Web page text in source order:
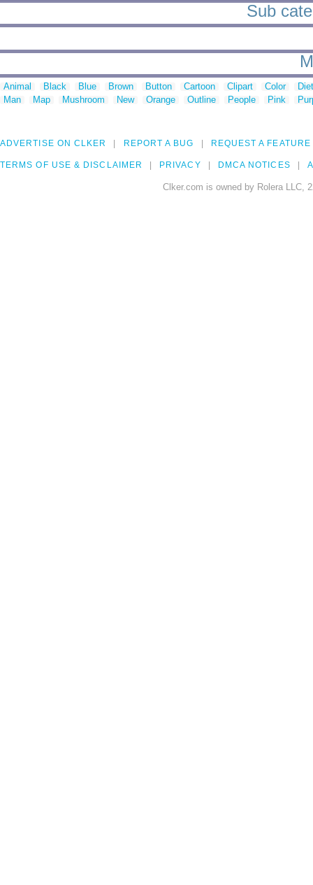
Sub
Animal Black Blue Brown Button Cartoon Clipart Color
Man
Map Mushroom New Orange Outline People Pink
ADVERTISE ON CLKER REPORT A BUG REQUEST A FEATURE
TERMS OF USE & DISCLAIMER PRIVACY DMCA NOTICES
Clker.com is owned by Rolera LLC,